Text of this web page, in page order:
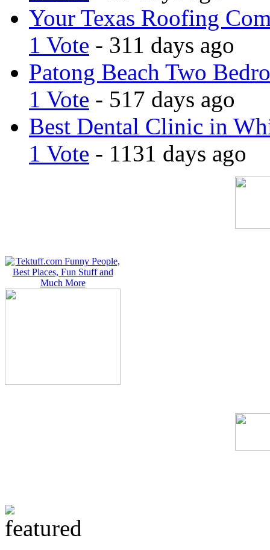
Your Texas Roofing
1 Vote - 311 days ago
Patong Beach Two
1 Vote - 517 days ago
Best Dental Clinic in
1 Vote - 1131 days ago